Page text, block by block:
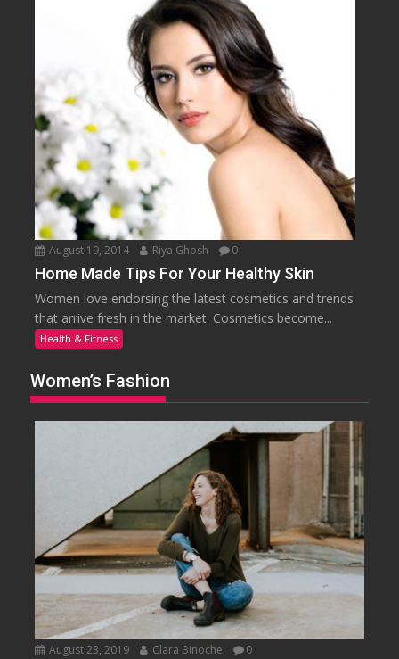
August 19, 2014 Riya Ghosh 0
Home Made Tips For Your Healthy Skin
Women love endorsing the latest cosmetics and trends
that arrive fresh in the market. Cosmetics become...
Health & Fitness
Women’s Fashion
August 23, 2019 Clara Binoche 0